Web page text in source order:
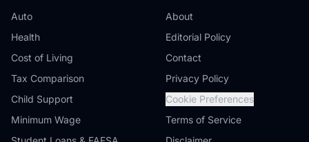
Auto
Health
Cost of Living
Tax Comparison
Child Support
Minimum Wage
About
Editorial Policy
Contact
Privacy Policy
Cookie Preferences
Terms of Service